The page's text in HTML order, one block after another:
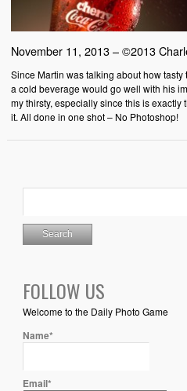
November 11, 2013 – ©2013
Since Martin was talking about how
a cold beverage would go well with his
my thirsty, especially since this is exactly
it. All done in one shot – No Photoshop!
FOLLOW US
Welcome to the Daily Photo Game
Name*
Email*